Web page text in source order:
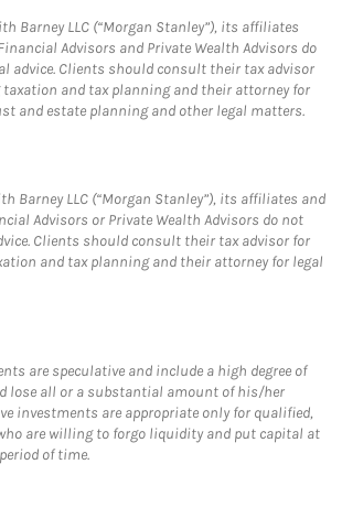
Barney LLC (“Morgan Stanley”), its affiliates
Advisors and Private Wealth Advisors do
advice. Clients should consult their tax advisor
and tax planning and their attorney for
and estate planning and other legal matters.
Barney LLC (“Morgan Stanley”), its affiliates and
Advisors or Private Wealth Advisors do not
Clients should consult their tax advisor for
and tax planning and their attorney for legal
are speculative and include a high degree of
lose all or a substantial amount of his/her
investments are appropriate only for qualified,
are willing to forgo liquidity and put capital at
of time.